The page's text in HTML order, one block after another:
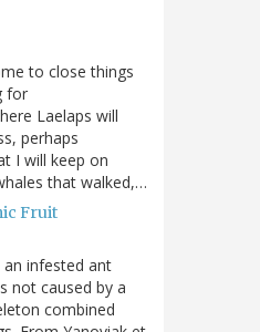
to close things
for
Laelaps will
perhaps
I will keep on
that walked,…
Fruit
infested ant
not caused by a
combined